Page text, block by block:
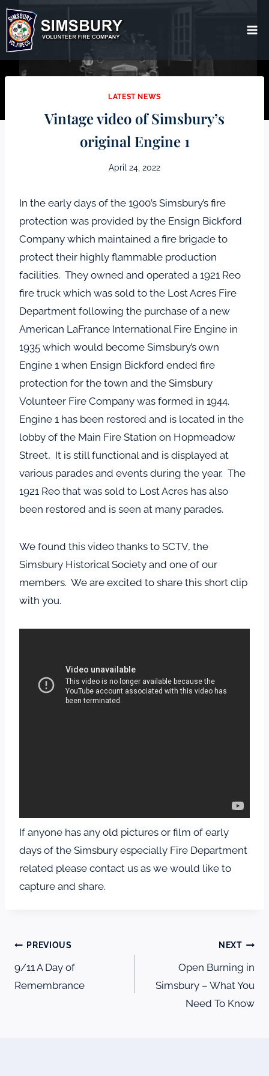
Skip
to
content
LATEST NEWS
Vintage video of Simsbury’s
original Engine 1
April 24, 2022
In the early days of the 1900’s Simsbury’s fire
protection was provided by the Ensign Bickford
Company which maintained a fire brigade to
protect their highly flammable production
facilities. They owned and operated a 1921 Reo
fire truck which was sold to the Lost Acres Fire
Department following the purchase of a new
American LaFrance International Fire Engine in
1935 which would become Simsbury’s own
Engine 1 when Ensign Bickford ended fire
protection for the town and the Simsbury
Volunteer Fire Company was formed in 1944.
Engine 1 has been restored and is located in the
lobby of the Main Fire Station on Hopmeadow
Street, It is still functional and is displayed at
various parades and events during the year. The
1921 Reo that was sold to Lost Acres has also
been restored and is seen at many parades.
We found this video thanks to SCTV, the
Simsbury Historical Society and one of our
members. We are excited to share this short clip
with you.
If anyone has any old pictures or film of early
days of the Simsbury especially Fire Department
related please contact us as we would like to
capture and share.
Post
navigation
PREVIOUS
9/11 A Day of
Remembrance
NEXT
Open Burning in
Simsbury – What You
Need To Know